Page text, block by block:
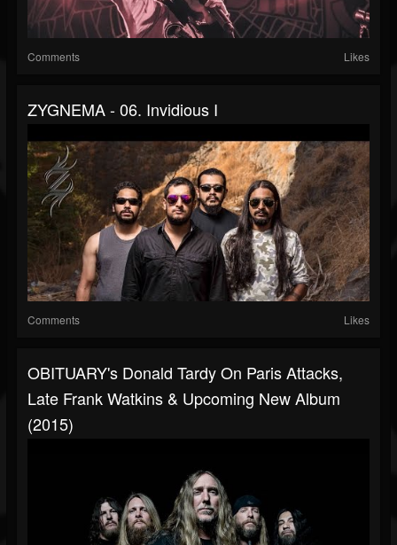
Comments Likes
ZYGNEMA - 06. Invidious I
Comments Likes
OBITUARY's Donald Tardy On Paris Attacks,
Late Frank Watkins & Upcoming New Album
(2015)